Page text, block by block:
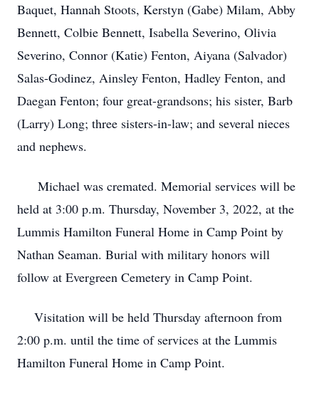
Baquet, Hannah Stoots, Kerstyn (Gabe) Milam, Abby
Bennett, Colbie Bennett, Isabella Severino, Olivia
Severino, Connor (Katie) Fenton, Aiyana (Salvador)
Salas-Godinez, Ainsley Fenton, Hadley Fenton, and
Daegan Fenton; four great-grandsons; his sister, Barb
(Larry) Long; three sisters-in-law; and several nieces
and nephews.
Michael was cremated. Memorial services will be
held at 3:00 p.m. Thursday, November 3, 2022, at the
Lummis Hamilton Funeral Home in Camp Point by
Nathan Seaman. Burial with military honors will
follow at Evergreen Cemetery in Camp Point.
Visitation will be held Thursday afternoon from
2:00 p.m. until the time of services at the Lummis
Hamilton Funeral Home in Camp Point.